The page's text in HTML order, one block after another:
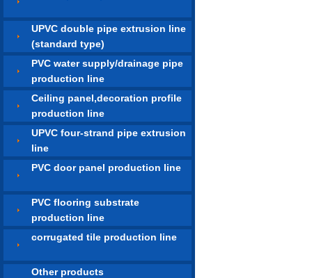
UPVC double pipe extrusion line
(standard type)
PVC water supply/drainage pipe
production line
Ceiling panel,decoration profile
production line
UPVC four-strand pipe extrusion
line
PVC door panel production line
PVC flooring substrate
production line
corrugated tile production line
Other products